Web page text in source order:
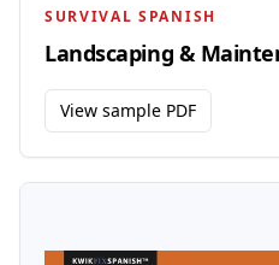
SURVIVAL SPANISH
Landscaping &
View sample PDF